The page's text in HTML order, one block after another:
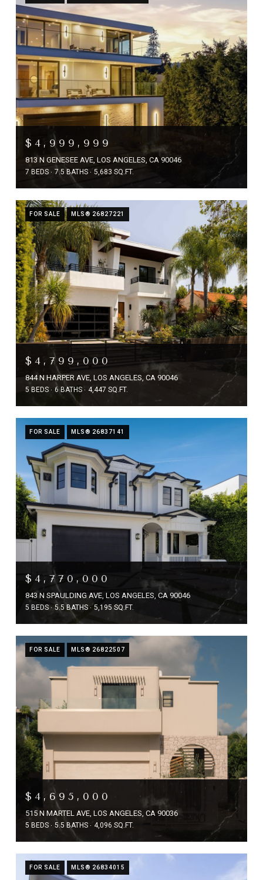
$4,999,999
813 N GENESEE AVE, LOS ANGELES, CA 90046
7 BEDS 7.5 BATHS 5,683 SQ.FT.
FOR SALE MLS® 26827221
$4,799,000
844 N HARPER AVE, LOS ANGELES, CA 90046
5 BEDS 6 BATHS 4,447 SQ.FT.
FOR SALE MLS® 26837141
$4,770,000
843 N SPAULDING AVE, LOS ANGELES, CA 90046
5 BEDS 5.5 BATHS 5,195 SQ.FT.
FOR SALE MLS® 26822507
$4,695,000
515 N MARTEL AVE, LOS ANGELES, CA 90036
5 BEDS 5.5 BATHS 4,096 SQ.FT.
FOR SALE MLS® 26834015